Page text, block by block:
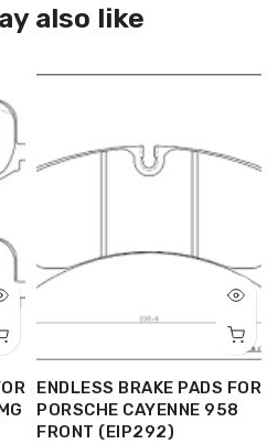
also like
ENDLESS BRAKE PADS FOR
PORSCHE CAYENNE 958
FRONT (EIP292)